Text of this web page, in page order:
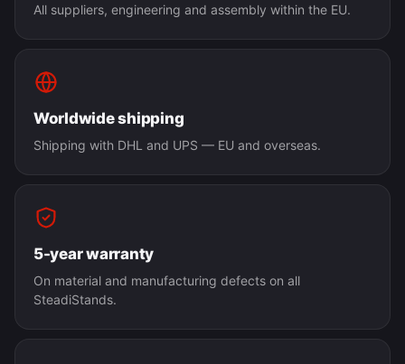
All suppliers, engineering and assembly within the EU.
Worldwide shipping
Shipping with DHL and UPS — EU and overseas.
5-year warranty
On material and manufacturing defects on all
SteadiStands.